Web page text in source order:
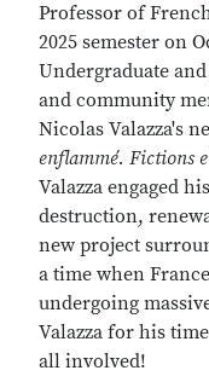
Professor of
2025 semester on
Undergraduate
and community
Nicolas Valazza's
enflammé. Fictions
Valazza engaged
destruction,
new project
a time when
undergoing
Valazza for his
all involved!